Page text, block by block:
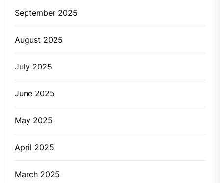
September 2025
August 2025
July 2025
June 2025
May 2025
April 2025
March 2025